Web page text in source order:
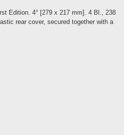
Edition. 4° [279 x 217 mm]. 4 Bl., 238
rear cover, secured together with a